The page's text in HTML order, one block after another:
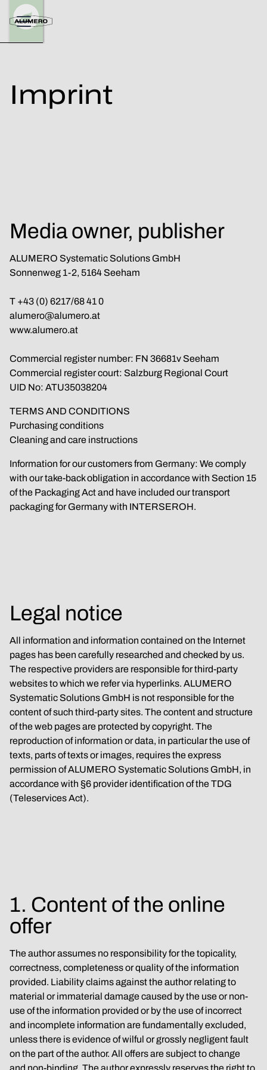
Imprint
Media owner, publisher
ALUMERO Systematic Solutions GmbH
Sonnenweg 1-2, 5164 Seeham
T +43 (0) 6217/68 41 0
alumero@alumero.at
www.alumero.at
Commercial register number: FN 36681v Seeham
Commercial register court: Salzburg Regional Court
UID No: ATU35038204
TERMS AND CONDITIONS
Purchasing conditions
Cleaning and care instructions
Information for our customers from Germany: We comply
with our take-back obligation in accordance with Section 15
of the Packaging Act and have included our transport
packaging for Germany with INTERSEROH.
Legal notice
All information and information contained on the Internet
pages has been carefully researched and checked by us.
The respective providers are responsible for third-party
websites to which we refer via hyperlinks. ALUMERO
Systematic Solutions GmbH is not responsible for the
content of such third-party sites. The content and structure
of the web pages are protected by copyright. The
reproduction of information or data, in particular the use of
texts, parts of texts or images, requires the express
permission of ALUMERO Systematic Solutions GmbH, in
accordance with §6 provider identification of the TDG
(Teleservices Act).
1. Content of the online
offer
The author assumes no responsibility for the topicality,
correctness, completeness or quality of the information
provided. Liability claims against the author relating to
material or immaterial damage caused by the use or non-
use of the information provided or by the use of incorrect
and incomplete information are fundamentally excluded,
unless there is evidence of wilful or grossly negligent fault
on the part of the author. All offers are subject to change
and non-binding. The author expressly reserves the right to